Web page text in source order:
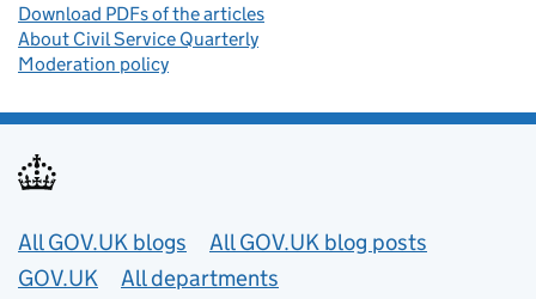
Download PDFs of the articles
About Civil Service Quarterly
Moderation policy
Useful links
All GOV.UK blogs
All GOV.UK blog posts
GOV.UK
All departments